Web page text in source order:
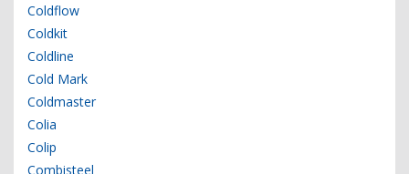
Coldflow
Coldkit
Coldline
Cold Mark
Coldmaster
Colia
Colip
Combisteel